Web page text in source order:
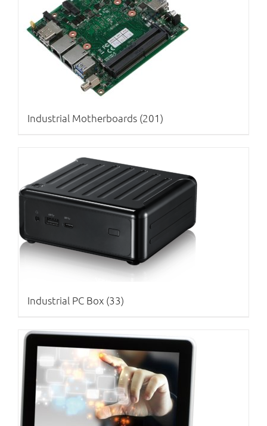
Industrial Motherboards (201)
Industrial PC Box (33)